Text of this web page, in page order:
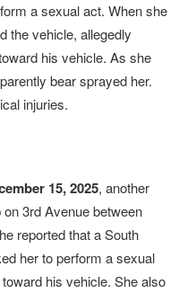
a sexual act. When she
the vehicle, allegedly
his vehicle. As she
bear sprayed her.
injuries.
15, 2025, another
3rd Avenue between
reported that a South
her to perform a sexual
his vehicle. She also